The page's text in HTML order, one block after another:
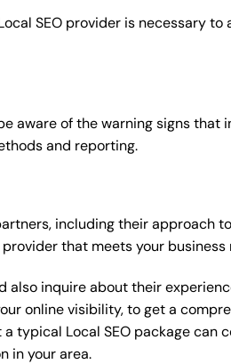
SEO provider is necessary
aware of the warning signs
and reporting.
including their approach
that meets your business
inquire about their
online visibility, to get a
typical Local SEO package can
in your area.